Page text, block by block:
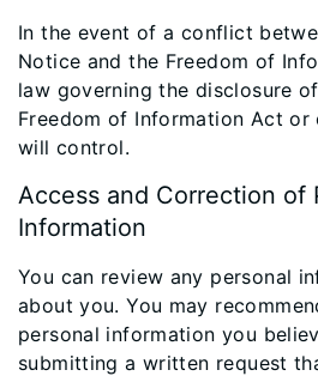
In the event of a conflict
Notice and the Freedom of
law governing the disclosure
Freedom of Information Act
will control.
Access and Correction of
Information
You can review any personal
about you. You may
personal information you
submitting a written request